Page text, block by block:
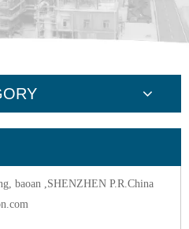
baoan ,SHENZHEN P.R.China